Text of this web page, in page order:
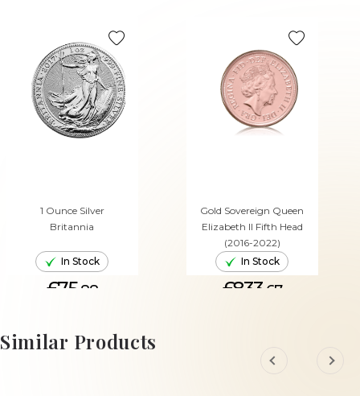
1 Ounce Silver
Britannia
In Stock
£75.88
ADD TO CART
Gold Sovereign Queen
Elizabeth II Fifth Head
(2016-2022)
In Stock
£833. 67
Similar Products